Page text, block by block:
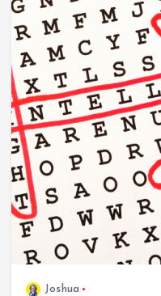
Joshua